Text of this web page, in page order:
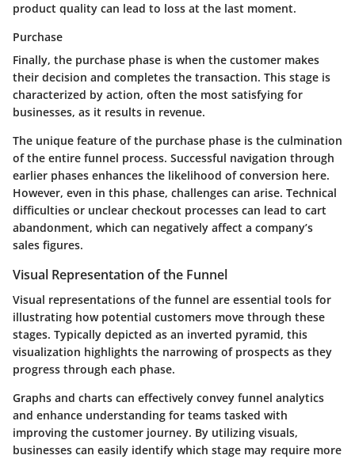
product quality can lead to loss at the last moment.
Purchase
Finally, the purchase phase is when the customer makes
their decision and completes the transaction. This stage is
characterized by action, often the most satisfying for
businesses, as it results in revenue.
The unique feature of the purchase phase is the culmination
of the entire funnel process. Successful navigation through
earlier phases enhances the likelihood of conversion here.
However, even in this phase, challenges can arise. Technical
difficulties or unclear checkout processes can lead to cart
abandonment, which can negatively affect a company’s
sales figures.
Visual Representation of the Funnel
Visual representations of the funnel are essential tools for
illustrating how potential customers move through these
stages. Typically depicted as an inverted pyramid, this
visualization highlights the narrowing of prospects as they
progress through each phase.
Graphs and charts can effectively convey funnel analytics
and enhance understanding for teams tasked with
improving the customer journey. By utilizing visuals,
businesses can easily identify which stage may require more